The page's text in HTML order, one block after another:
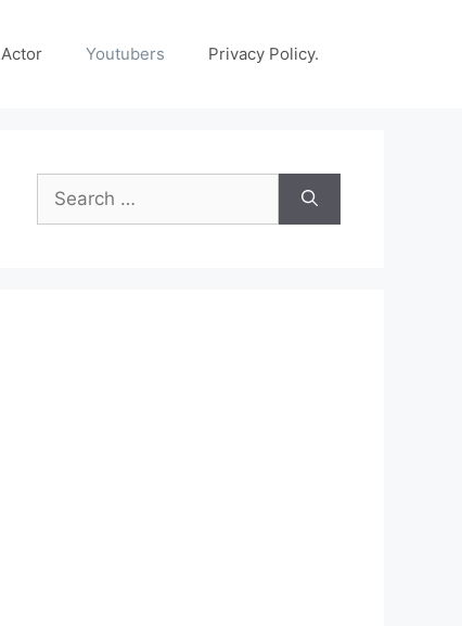
Actor Youtubers Privacy Policy.
Search
for: